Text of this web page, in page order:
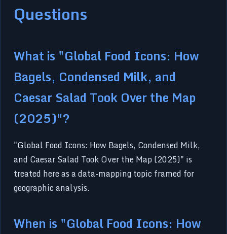
Questions
What is "Global Food Icons: How
Bagels, Condensed Milk, and
Caesar Salad Took Over the Map
(2025)"?
"Global Food Icons: How Bagels, Condensed Milk,
and Caesar Salad Took Over the Map (2025)" is
treated here as a data-mapping topic framed for
geographic analysis.
When is "Global Food Icons: How